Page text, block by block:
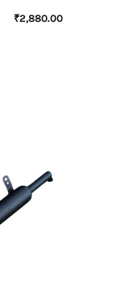
₹2,880.00